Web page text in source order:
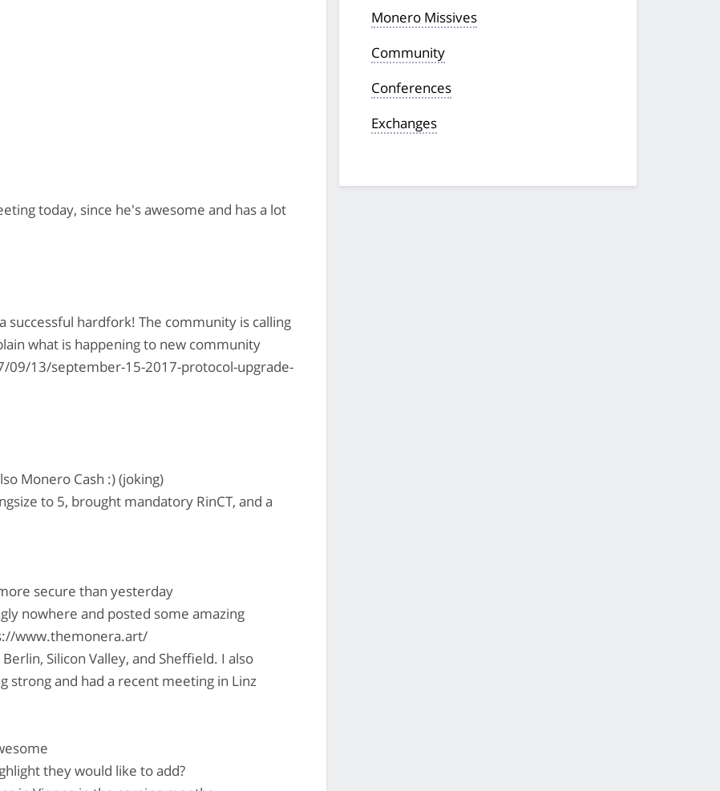
today, since he's awesome and has a lot
successful hardfork! The community is calling
what is happening to new community
13/september-15-2017-protocol-upgrade-
Monero Cash :) (joking)
to 5, brought mandatory RinCT, and a
secure than yesterday
nowhere and posted some amazing
www.themonera.art/
Silicon Valley, and Sheffield. I also
strong and had a recent meeting in Linz
they would like to add?
Monero Missives
Community
Conferences
Exchanges